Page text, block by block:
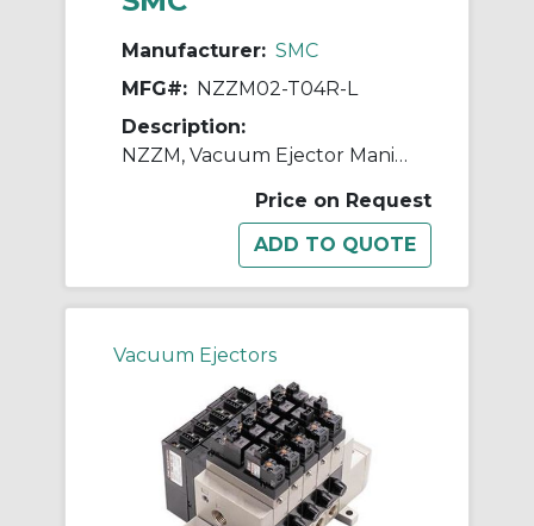
Manufacturer: SMC
MFG#: NZZM02-T04R-L
Description:
NZZM, Vacuum Ejector Manifold (Inch)
Price on Request
Vacuum Ejectors